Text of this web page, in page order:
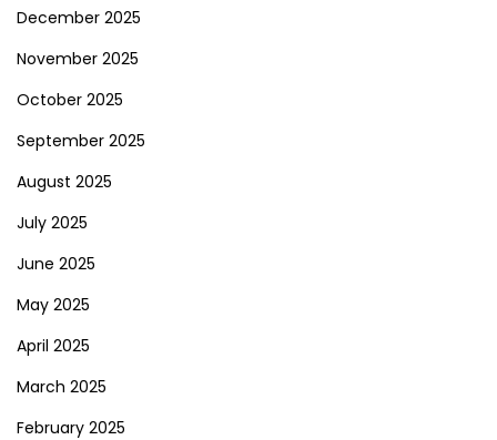
December 2025
November 2025
October 2025
September 2025
August 2025
July 2025
June 2025
May 2025
April 2025
March 2025
February 2025